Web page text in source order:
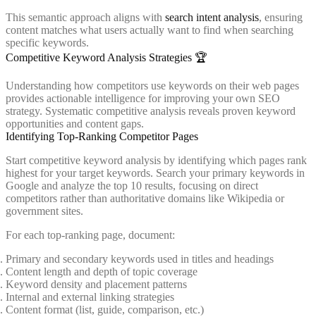
This semantic approach aligns with search intent analysis, ensuring
content matches what users actually want to find when searching
specific keywords.
Competitive Keyword Analysis Strategies 🏆
Understanding how competitors use keywords on their web pages
provides actionable intelligence for improving your own SEO
strategy. Systematic competitive analysis reveals proven keyword
opportunities and content gaps.
Identifying Top-Ranking Competitor Pages
Start competitive keyword analysis by identifying which pages rank
highest for your target keywords. Search your primary keywords in
Google and analyze the top 10 results, focusing on direct
competitors rather than authoritative domains like Wikipedia or
government sites.
For each top-ranking page, document:
Primary and secondary keywords used in titles and headings
Content length and depth of topic coverage
Keyword density and placement patterns
Internal and external linking strategies
Content format (list, guide, comparison, etc.)